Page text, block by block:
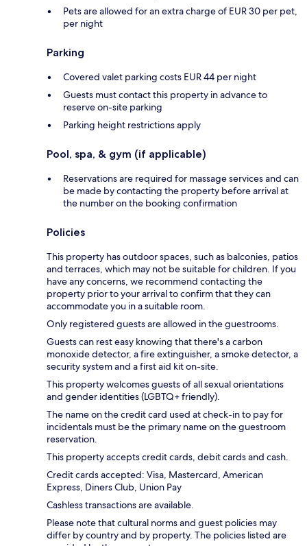
Pets are allowed for an extra charge of EUR 30 per pet,
per night
Parking
Covered valet parking costs EUR 44 per night
Guests must contact this property in advance to
reserve on-site parking
Parking height restrictions apply
Pool, spa, & gym (if applicable)
Reservations are required for massage services and can
be made by contacting the property before arrival at
the number on the booking confirmation
Policies
This property has outdoor spaces, such as balconies, patios
and terraces, which may not be suitable for children. If you
have any concerns, we recommend contacting the
property prior to your arrival to confirm that they can
accommodate you in a suitable room.
Only registered guests are allowed in the guestrooms.
Guests can rest easy knowing that there's a carbon
monoxide detector, a fire extinguisher, a smoke detector, a
security system and a first aid kit on-site.
This property welcomes guests of all sexual orientations
and gender identities (LGBTQ+ friendly).
The name on the credit card used at check-in to pay for
incidentals must be the primary name on the guestroom
reservation.
This property accepts credit cards, debit cards and cash.
Credit cards accepted: Visa, Mastercard, American
Express, Diners Club, Union Pay
Cashless transactions are available.
Please note that cultural norms and guest policies may
differ by country and by property. The policies listed are